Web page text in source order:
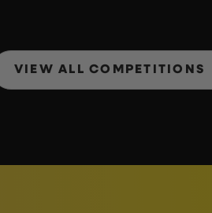
VIEW ALL COMPETITIONS